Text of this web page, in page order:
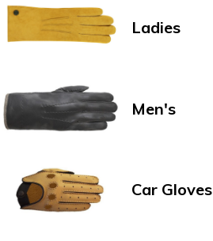
Ladies
Men's
Car Gloves